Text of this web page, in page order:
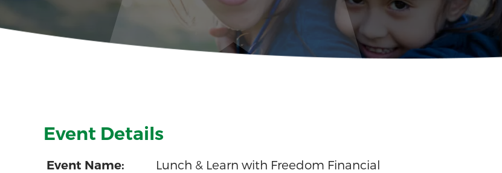
Event Details
Event Name:
Lunch & Learn with Freedom Financial